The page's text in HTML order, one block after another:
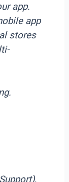
app.
app
stores